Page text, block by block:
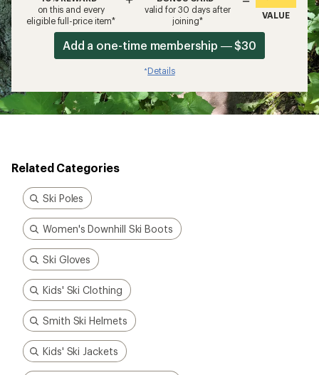
on this and every
eligible full-price item*
valid for 30 days after
joining*
VALUE
Add a one-time membership — $30
*Details
Related Categories
Ski Poles
Women's Downhill Ski Boots
Ski Gloves
Kids' Ski Clothing
Smith Ski Helmets
Kids' Ski Jackets